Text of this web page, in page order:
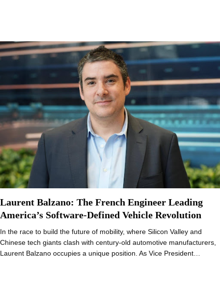
Laurent Balzano: The French Engineer Leading
America’s Software-Defined Vehicle Revolution
In the race to build the future of mobility, where Silicon Valley and
Chinese tech giants clash with century-old automotive manufacturers,
Laurent Balzano occupies a unique position. As Vice President…